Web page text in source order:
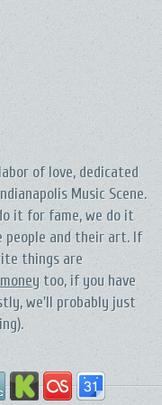
of love, dedicated
Music Scene.
it for fame, we do it
people and their art. If
things are
too, if you have
we'll probably just